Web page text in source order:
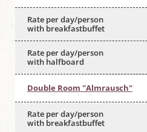
Rate per day/person
with breakfastbuffet
Rate per day/person
with halfboard
Double Room "Almrausch"
Rate per day/person
with breakfastbuffet